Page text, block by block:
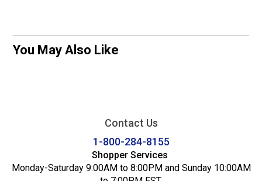
You May Also Like
Contact Us
1-800-284-8155
Shopper Services
Monday-Saturday 9:00AM to 8:00PM and Sunday 10:00AM